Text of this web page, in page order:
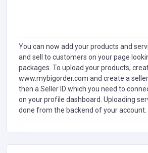
You can now add your products and
and sell to customers on your page
packages. To upload your products,
www.mybigorder.com and create a seller
then a Seller ID which you need to
on your profile dashboard. Uploading
done from the backend of your account.